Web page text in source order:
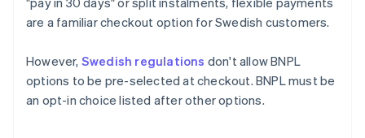
are a familiar checkout option for Swedish customers.
However, Swedish regulations don't allow BNPL
options to be pre-selected at checkout. BNPL must be
an opt-in choice listed after other options.